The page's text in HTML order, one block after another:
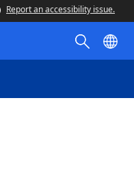
Report an accessibility issue.